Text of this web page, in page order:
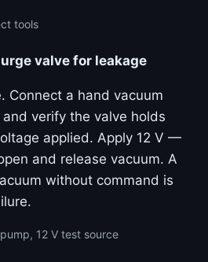
tools
valve for leakage
Connect a hand vacuum
verify the valve holds
applied. Apply 12 V —
and release vacuum. A
without command is
12 V test source